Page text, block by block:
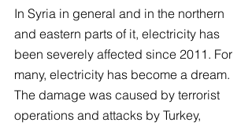
In Syria in general and in the northern
and eastern parts of it, electricity has
been severely affected since 2011. For
many, electricity has become a dream.
The damage was caused by terrorist
operations and attacks by Turkey,